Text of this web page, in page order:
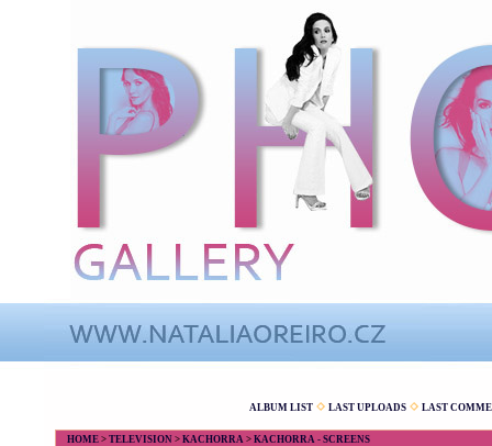
ALBUM LIST LAST UPLOADS LAST
HOME > TELEVISION > KACHORRA > KACHORRA - SCREENS